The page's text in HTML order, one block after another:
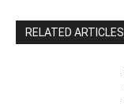
RELATED ARTICLES